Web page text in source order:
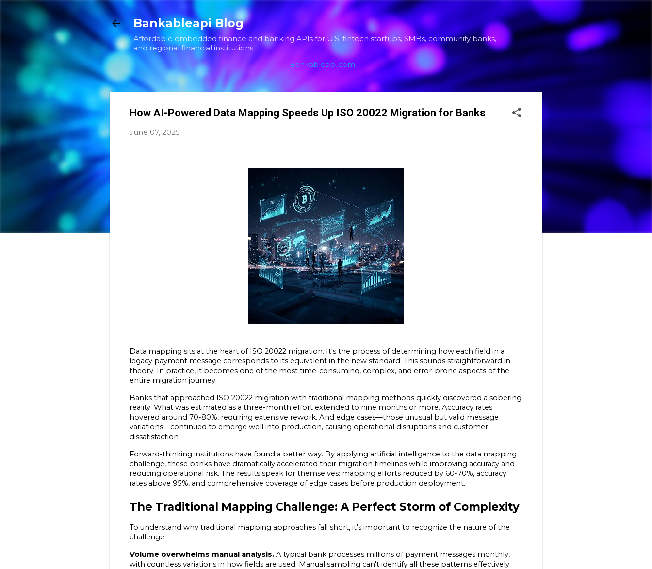
Skip to main content
Bankableapi Blog
Affordable embedded finance and banking APIs for U.S. fintech startups, SMBs, community banks,
and regional financial institutions
Bankableapi.com
How AI-Powered Data Mapping Speeds Up ISO 20022 Migration for Banks
June 07, 2025
Data mapping sits at the heart of ISO 20022 migration. It's the process of determining how each field in a
legacy payment message corresponds to its equivalent in the new standard. This sounds straightforward in
theory. In practice, it becomes one of the most time-consuming, complex, and error-prone aspects of the
entire migration journey.
Banks that approached ISO 20022 migration with traditional mapping methods quickly discovered a sobering
reality. What was estimated as a three-month effort extended to nine months or more. Accuracy rates
hovered around 70-80%, requiring extensive rework. And edge cases—those unusual but valid message
variations—continued to emerge well into production, causing operational disruptions and customer
dissatisfaction.
Forward-thinking institutions have found a better way. By applying artificial intelligence to the data mapping
challenge, these banks have dramatically accelerated their migration timelines while improving accuracy and
reducing operational risk. The results speak for themselves: mapping efforts reduced by 60-70%, accuracy
rates above 95%, and comprehensive coverage of edge cases before production deployment.
The Traditional Mapping Challenge: A Perfect Storm of Complexity
To understand why traditional mapping approaches fall short, it's important to recognize the nature of the
challenge:
Volume overwhelms manual analysis. A typical bank processes millions of payment messages monthly,
with countless variations in how fields are used. Manual sampling can't identify all these patterns effectively.